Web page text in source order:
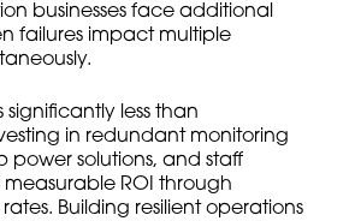
businesses face additional
failures impact multiple
significantly less than
in redundant monitoring
power solutions, and staff
ROI through
Building resilient operations